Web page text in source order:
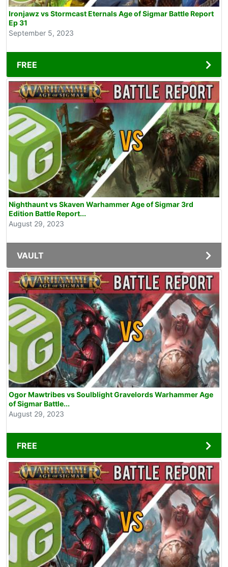
Ironjawz vs Stormcast Eternals Age of Sigmar Battle Report
Ep 31
September 5, 2023
FREE
Nighthaunt vs Skaven Warhammer Age of Sigmar 3rd
Edition Battle Report...
August 29, 2023
VAULT
Ogor Mawtribes vs Soulblight Gravelords Warhammer Age
of Sigmar Battle...
August 29, 2023
FREE